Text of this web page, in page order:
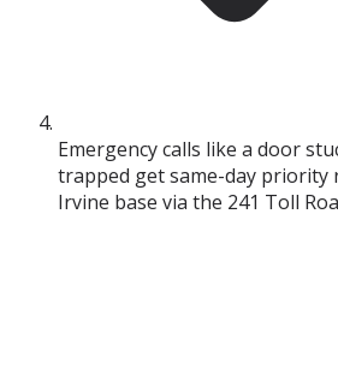
Emergency calls like a door
trapped get same-day priority
Irvine base via the 241 Toll